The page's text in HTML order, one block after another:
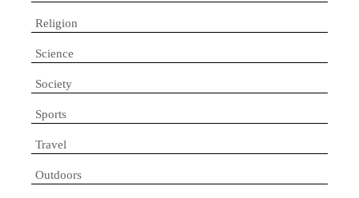
Religion
Science
Society
Sports
Travel
Outdoors